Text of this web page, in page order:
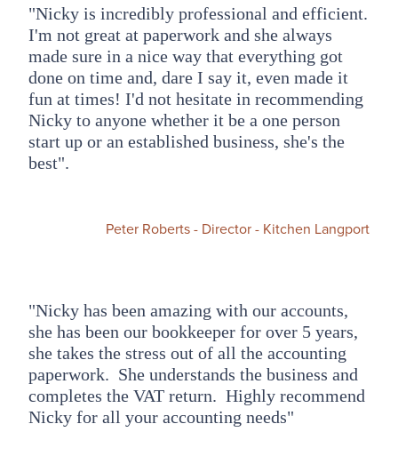
"Nicky is incredibly professional and efficient.
I'm not great at paperwork and she always
made sure in a nice way that everything got
done on time and, dare I say it, even made it
fun at times! I'd not hesitate in recommending
Nicky to anyone whether it be a one person
start up or an established business, she's the
best".
Peter Roberts - Director - Kitchen Langport
"Nicky has been amazing with our accounts,
she has been our bookkeeper for over 5 years,
she takes the stress out of all the accounting
paperwork. She understands the business and
completes the VAT return. Highly recommend
Nicky for all your accounting needs"